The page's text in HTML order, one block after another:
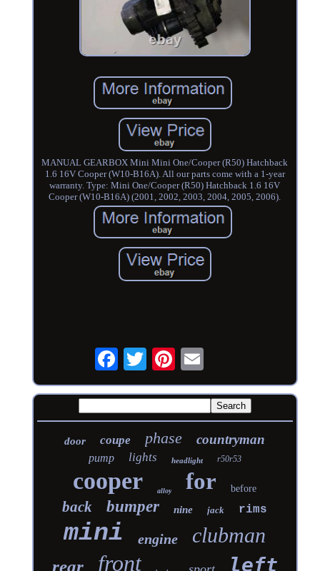
MANUAL GEARBOX Mini Mini One/Cooper (R50) Hatchback
1.6 16V Cooper (W10-B16A). All our parts come with a 1-year
warranty. Type: Mini One/Cooper (R50) Hatchback 1.6 16V
Cooper (W10-B16A) (2001, 2002, 2003, 2004, 2005, 2006).
door coupe phase countryman
pump lights headlight r50r53
cooper alloy for before
back bumper nine jack rims
mini engine clubman
rear front left